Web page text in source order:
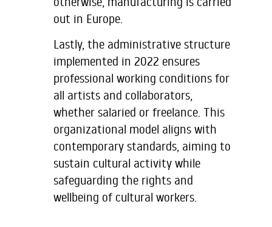
out in Europe.
Lastly, the administrative structure
implemented in 2022 ensures
professional working conditions for
all artists and collaborators,
whether salaried or freelance. This
organizational model aligns with
contemporary standards, aiming to
sustain cultural activity while
safeguarding the rights and
wellbeing of cultural workers.